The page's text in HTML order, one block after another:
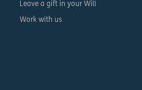
Leave a gift in your Will
Work with us